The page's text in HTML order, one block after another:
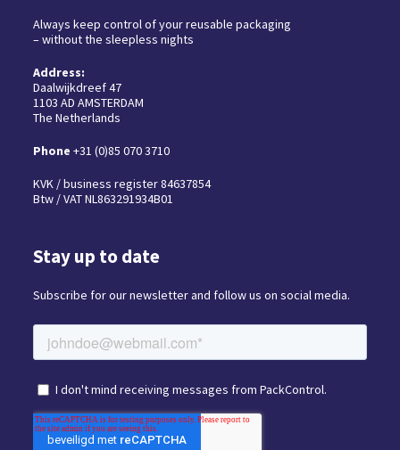
Always keep control of your reusable packaging
– without the sleepless nights
Address:
Daalwijkdreef 47
1103 AD AMSTERDAM
The Netherlands
Phone +31 (0)85 070 3710
KVK / business register 84637854
Btw / VAT NL863291934B01
Stay up to date
Subscribe for our newsletter and follow us on social media.